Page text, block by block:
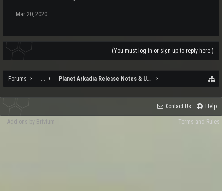
Mar 20, 2020
(You must log in or sign up to reply here.)
Forums Planet Arkadia Release Notes & Updates
Contact Us Help
Terms and Rules
Add-ons by Brivium